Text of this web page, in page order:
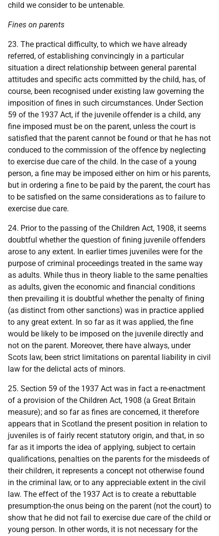
child we consider to be untenable.
Fines on parents
23. The practical difficulty, to which we have already
referred, of establishing convincingly in a particular
situation a direct relationship between general parental
attitudes and specific acts committed by the child, has, of
course, been recognised under existing law governing the
imposition of fines in such circumstances. Under Section
59 of the 1937 Act, if the juvenile offender is a child, any
fine imposed must be on the parent, unless the court is
satisfied that the parent cannot be found or that he has not
conduced to the commission of the offence by neglecting
to exercise due care of the child. In the case of a young
person, a fine may be imposed either on him or his parents,
but in ordering a fine to be paid by the parent, the court has
to be satisfied on the same considerations as to failure to
exercise due care.
24. Prior to the passing of the Children Act, 1908, it seems
doubtful whether the question of fining juvenile offenders
arose to any extent. In earlier times juveniles were for the
purpose of criminal proceedings treated in the same way
as adults. While thus in theory liable to the same penalties
as adults, given the economic and financial conditions
then prevailing it is doubtful whether the penalty of fining
(as distinct from other sanctions) was in practice applied
to any great extent. In so far as it was applied, the fine
would be likely to be imposed on the juvenile directly and
not on the parent. Moreover, there have always, under
Scots law, been strict limitations on parental liability in civil
law for the delictal acts of minors.
25. Section 59 of the 1937 Act was in fact a re-enactment
of a provision of the Children Act, 1908 (a Great Britain
measure); and so far as fines are concerned, it therefore
appears that in Scotland the present position in relation to
juveniles is of fairly recent statutory origin, and that, in so
far as it imports the idea of applying, subject to certain
qualifications, penalties on the parents for the misdeeds of
their children, it represents a concept not otherwise found
in the criminal law, or to any appreciable extent in the civil
law. The effect of the 1937 Act is to create a rebuttable
presumption-the onus being on the parent (not the court) to
show that he did not fail to exercise due care of the child or
young person. In other words, it is not necessary for the